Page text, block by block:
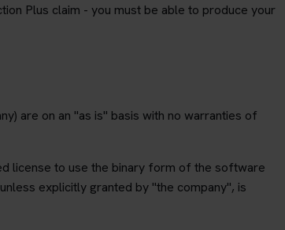
Plus claim - you must be able to produce your
are on an "as is" basis with no warranties of
license to use the binary form of the software
explicitly granted by "the company", is